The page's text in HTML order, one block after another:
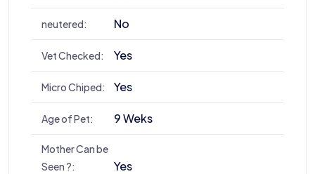
neutered: No
Vet Checked: Yes
Micro Chiped: Yes
Age of Pet: 9 Weks
Mother Can be
Seen ?:
Yes